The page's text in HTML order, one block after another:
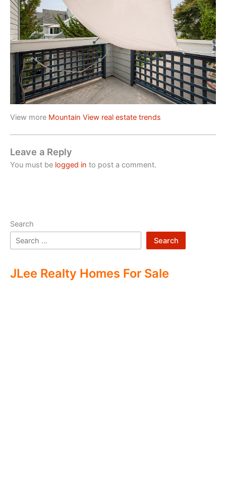
View more Mountain View real estate trends
Leave a Reply
You must be logged in to post a comment.
Search
Search
JLee Realty Homes For Sale